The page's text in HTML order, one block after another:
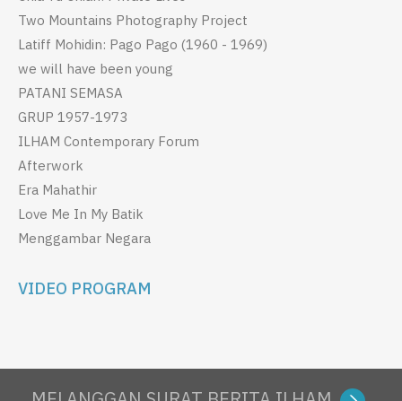
Two Mountains Photography Project
Latiff Mohidin: Pago Pago (1960 - 1969)
we will have been young
PATANI SEMASA
GRUP 1957-1973
ILHAM Contemporary Forum
Afterwork
Era Mahathir
Love Me In My Batik
Menggambar Negara
VIDEO PROGRAM